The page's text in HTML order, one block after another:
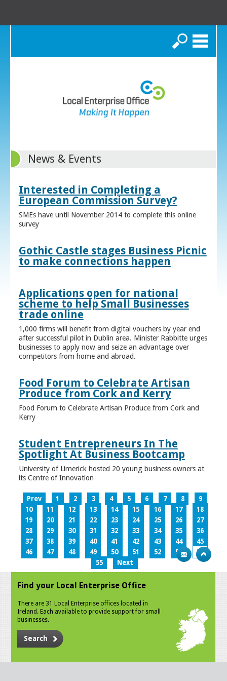
Search
News & Events
Interested in Completing a
European Commission Survey?
SMEs have until November 2014 to complete this online
survey
Gothic Castle stages Business Picnic
to make connections happen
Applications open for national
scheme to help Small Businesses
trade online
1,000 firms will benefit from digital vouchers by year end
after successful pilot in Dublin area. Minister Rabbitte urges
businesses to apply now and seize an advantage over
competitors from home and abroad.
Food Forum to Celebrate Artisan
Produce from Cork and Kerry
Food Forum to Celebrate Artisan Produce from Cork and
Kerry
Student Entrepreneurs In The
Spotlight At Business Bootcamp
University of Limerick hosted 20 young business owners at
its Centre of Innovation
Prev 1 2 3 4 5 6 7 8
9
10
11 12 13 14 15 16 17
18
19
20 21 22 23 24 25 26
27
28
29 30 31 32 33 34 35
36
37
38 39 40 41 42 43 44
45
46
47 48 49 50 51 52 53
54
55
Next
Find your Local Enterprise Office
There are 31 Local Enterprise offices located in
Ireland. Each available to provide support for small
businesses.
Search